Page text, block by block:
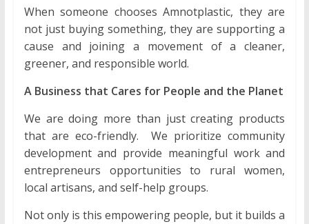
When someone chooses Amnotplastic, they are
not just buying something, they are supporting a
cause and joining a movement of a cleaner,
greener, and responsible world.
A Business that Cares for People and the Planet
We are doing more than just creating products
that are eco-friendly. We prioritize community
development and provide meaningful work and
entrepreneurs opportunities to rural women,
local artisans, and self-help groups.
Not only is this empowering people, but it builds a